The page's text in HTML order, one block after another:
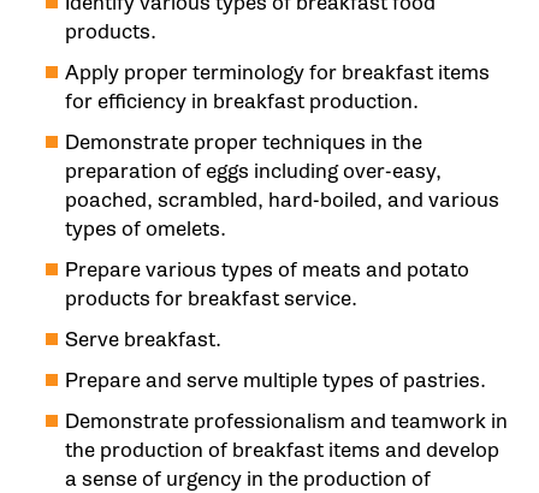
products.
Apply proper terminology for breakfast items
for efficiency in breakfast production.
Demonstrate proper techniques in the
preparation of eggs including over-easy,
poached, scrambled, hard-boiled, and various
types of omelets.
Prepare various types of meats and potato
products for breakfast service.
Serve breakfast.
Prepare and serve multiple types of pastries.
Demonstrate professionalism and teamwork in
the production of breakfast items and develop
a sense of urgency in the production of